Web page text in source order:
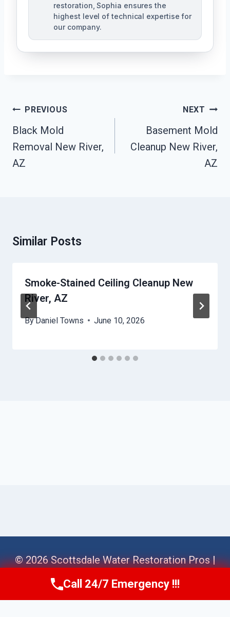
restoration, Sophia ensures the
highest level of technical expertise for
our company.
Post
Navigation
PREVIOUS
Black Mold
Removal New River,
AZ
NEXT
Basement Mold
Cleanup New River,
AZ
Similar Posts
Smoke-Stained Ceiling Cleanup New
River, AZ
ByDaniel Towns June 10, 2026
© 2026 Scottsdale Water Restoration Pros |
Sitemap
Call Us Now(623) 624-8391
Call 24/7 Emergency !!!